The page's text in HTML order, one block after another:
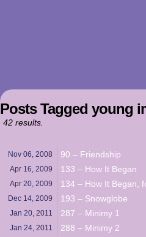
Posts Tagged young
42 results.
Nov 06, 2008 90 – Friendship
Apr 16, 2009 133 – How It Began
Apr 20, 2009 134 – How It Began,
Dec 14, 2009 193 – Snowglobe
Jan 20, 2011 287 – Minimy 1
Jan 24, 2011 288 – Minimy 2